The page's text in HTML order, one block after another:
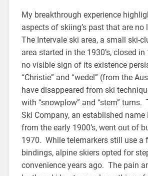
My breakthrough experience
aspects of skiing’s past that are no
The Intervale ski area, a small ski-
area started in the 1930’s, closed
no visible sign of its existence
“Christie” and “wedel” (from the
have disappeared from ski
with “snowplow” and “stem” turns.
Ski Company, an established
from the early 1900’s, went out of
1970. While telemarkers still use a
bindings, alpine skiers opted for
convenience years ago. The pain